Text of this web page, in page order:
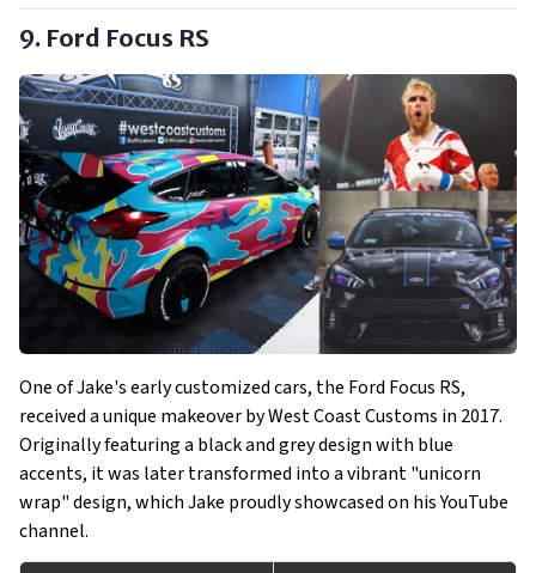
9. Ford Focus RS
One of Jake's early customized cars, the Ford Focus RS,
received a unique makeover by West Coast Customs in 2017.
Originally featuring a black and grey design with blue
accents, it was later transformed into a vibrant "unicorn
wrap" design, which Jake proudly showcased on his YouTube
channel.